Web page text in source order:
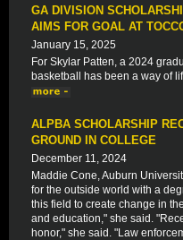
GA DIVISION
AIMS FOR GOAL AT
January 15, 2025
For Skylar Patten, a 2024
basketball has been a way of
ALPBA SCHOLARSHIP
GROUND IN COLLEGE
December 11, 2024
Maddie Cone, Auburn
for the outside world with a
this field to create change in
and education," she said.
honor," she said. "Law